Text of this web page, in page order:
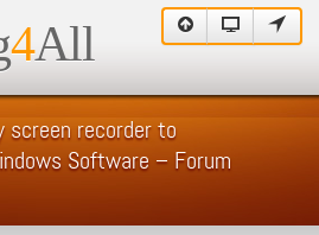
4All
screen recorder to
Software – Forum